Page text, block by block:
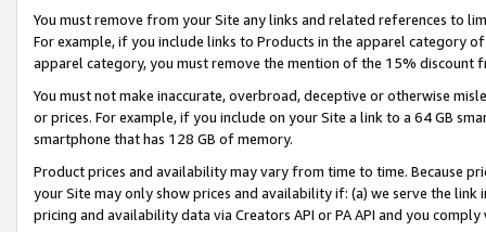
You must remove from your Site any links and related references to
For example, if you include links to Products in the apparel category
apparel category, you must remove the mention of the 15% discount
You must not make inaccurate, overbroad, deceptive or otherwise
or prices. For example, if you include on your Site a link to a 64 GB
smartphone that has 128 GB of memory.
Product prices and availability may vary from time to time. Because
your Site may only show prices and availability if: (a) we serve the
pricing and availability data via Creators API or PA API and you